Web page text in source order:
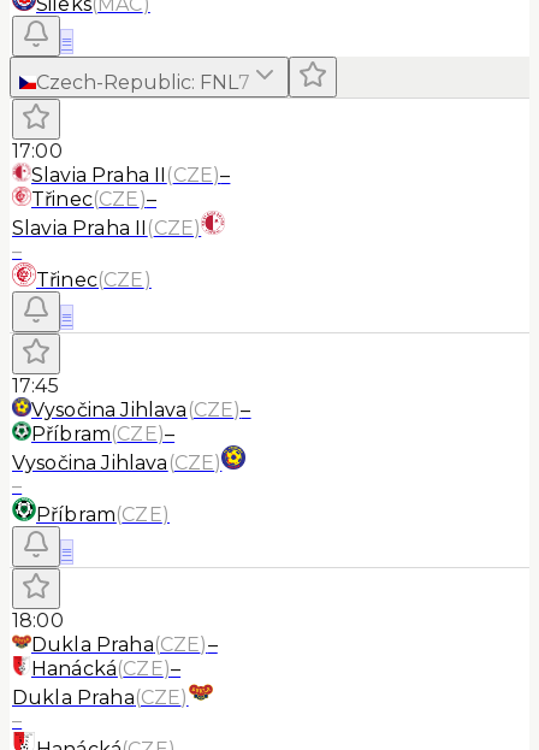
≡
Czech-Republic: FNL7
17:00
Slavia Praha II (CZE)–
Třinec(CZE)–
Slavia Praha II (CZE)
–
Třinec(CZE)
≡
17:45
Vysočina Jihlava (CZE)–
Příbram(CZE)–
Vysočina Jihlava (CZE)
–
Příbram(CZE)
≡
18:00
Dukla Praha(CZE)–
Hanácká(CZE)–
Dukla Praha(CZE)
–